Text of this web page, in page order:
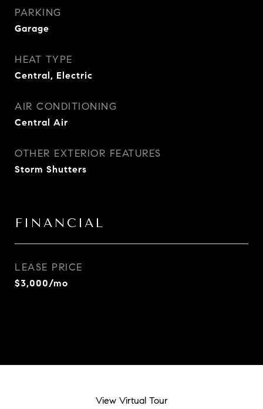
PARKING
Garage
HEAT TYPE
Central, Electric
AIR CONDITIONING
Central Air
OTHER EXTERIOR FEATURES
Storm Shutters
FINANCIAL
LEASE PRICE
$3,000/mo
View Virtual Tour